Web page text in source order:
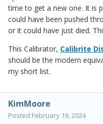
time to get a new one. It is
could have been pushed
or it could have just died.
This Calibrator, Calibrite
should be the modern
my short list.
KimMoore
Posted February 19, 2024